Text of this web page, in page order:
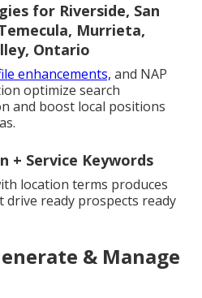
for Riverside, San
Murrieta,
Ontario
enhancements, and NAP
optimize search
and boost local positions
+ Service Keywords
location terms produces
ready prospects ready
& Manage